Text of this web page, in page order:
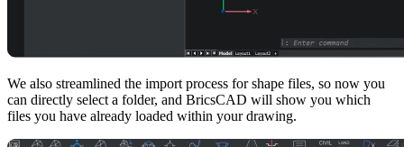
We also streamlined the import process for shape files, so now you
can directly select a folder, and BricsCAD will show you which
files you have already loaded within your drawing.